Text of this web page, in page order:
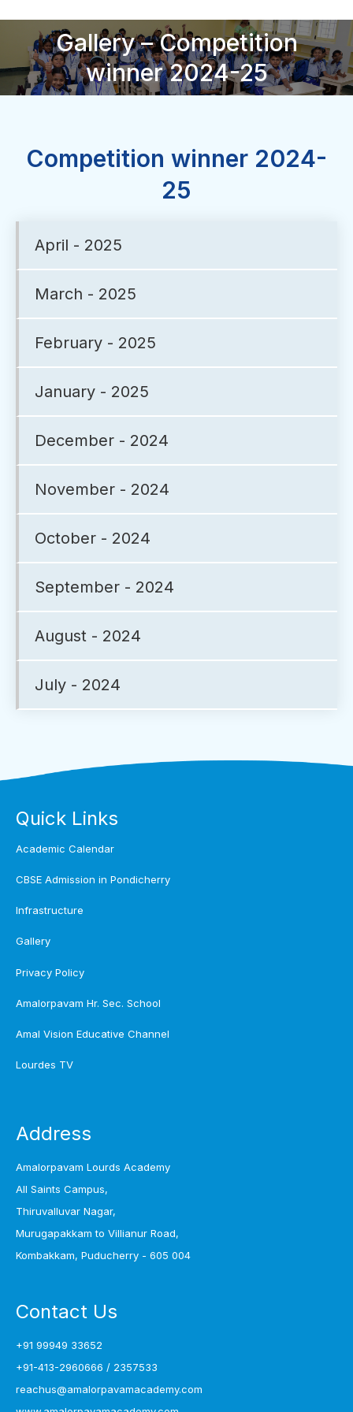
Gallery – Competition
winner 2024-25
You are here:
Competition winner 2024-
25
April - 2025
March - 2025
February - 2025
January - 2025
December - 2024
November - 2024
October - 2024
September - 2024
August - 2024
July - 2024
Quick Links
Academic Calendar
CBSE Admission in Pondicherry
Infrastructure
Gallery
Privacy Policy
Amalorpavam Hr. Sec. School
Amal Vision Educative Channel
Lourdes TV
Address
Amalorpavam Lourds Academy
All Saints Campus,
Thiruvalluvar Nagar,
Murugapakkam to Villianur Road,
Kombakkam, Puducherry - 605 004
Contact Us
+91 99949 33652
+91-413-2960666 / 2357533
reachus@amalorpavamacademy.com